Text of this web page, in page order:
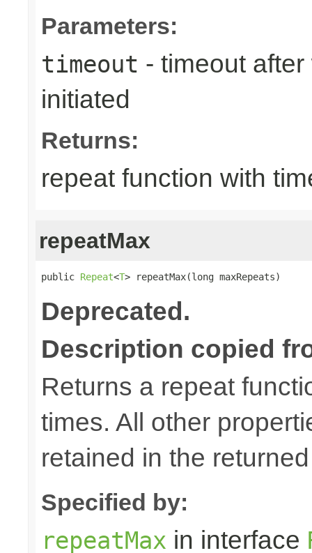
Parameters:
timeout - timeout
initiated
Returns:
repeat function with
repeatMax
public Repeat<T> repeatMax(long maxRepeats)
Deprecated.
Description copied
Returns a repeat
times. All other
retained in the
Specified by:
repeatMax in interface